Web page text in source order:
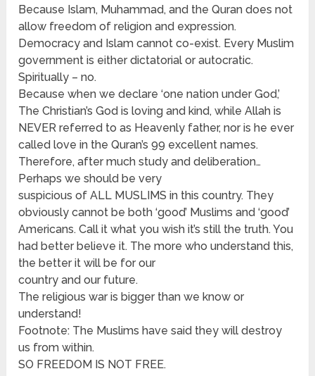
Because Islam, Muhammad, and the Quran does not
allow freedom of religion and expression.
Democracy and Islam cannot co-exist. Every Muslim
government is either dictatorial or autocratic.
Spiritually – no.
Because when we declare ‘one nation under God,’
The Christian’s God is loving and kind, while Allah is
NEVER referred to as Heavenly father, nor is he ever
called love in the Quran’s 99 excellent names.
Therefore, after much study and deliberation…
Perhaps we should be very
suspicious of ALL MUSLIMS in this country. They
obviously cannot be both ‘good’ Muslims and ‘good’
Americans. Call it what you wish it’s still the truth. You
had better believe it. The more who understand this,
the better it will be for our
country and our future.
The religious war is bigger than we know or
understand!
Footnote: The Muslims have said they will destroy
us from within.
SO FREEDOM IS NOT FREE.